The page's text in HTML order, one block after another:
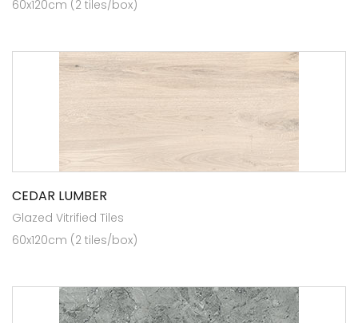
60x120cm (2 tiles/box)
CEDAR LUMBER
Glazed Vitrified Tiles
60x120cm (2 tiles/box)